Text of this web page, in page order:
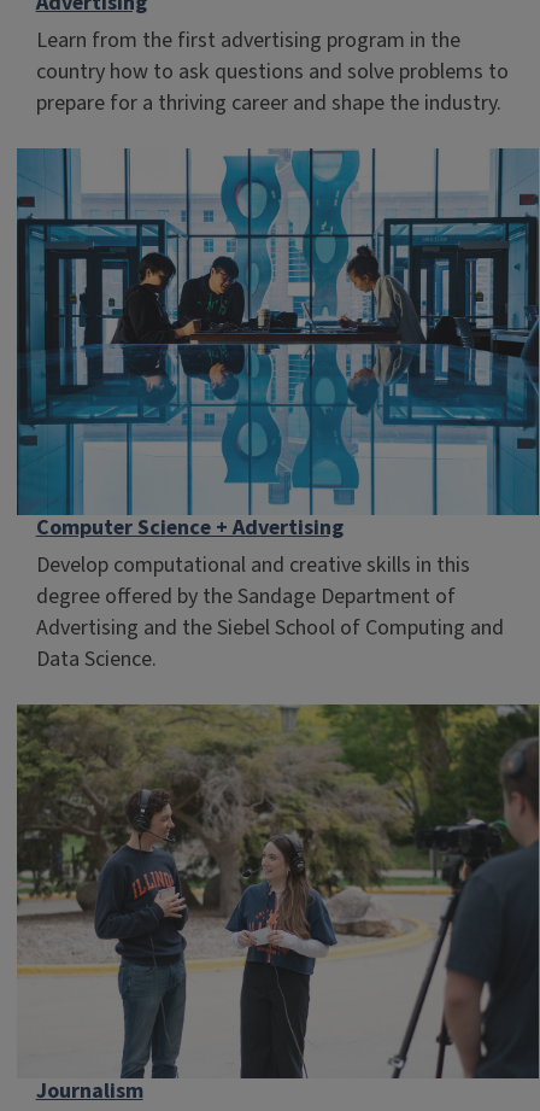
Learn from the first advertising program in the
country how to ask questions and solve problems to
prepare for a thriving career and shape the industry.
Computer Science + Advertising
Develop computational and creative skills in this
degree offered by the Sandage Department of
Advertising and the Siebel School of Computing and
Data Science.
Journalism